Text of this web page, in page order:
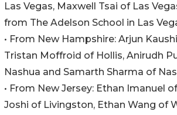
Las Vegas, Maxwell Tsai of Las
from The Adelson School in Las
• From New Hampshire: Arjun
Tristan Moffroid of Hollis, Anirudh
Nashua and Samarth Sharma of
• From New Jersey: Ethan Imanuel
Joshi of Livingston, Ethan Wang of